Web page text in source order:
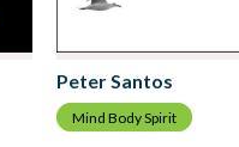
Peter Santos
Mind Body Spirit